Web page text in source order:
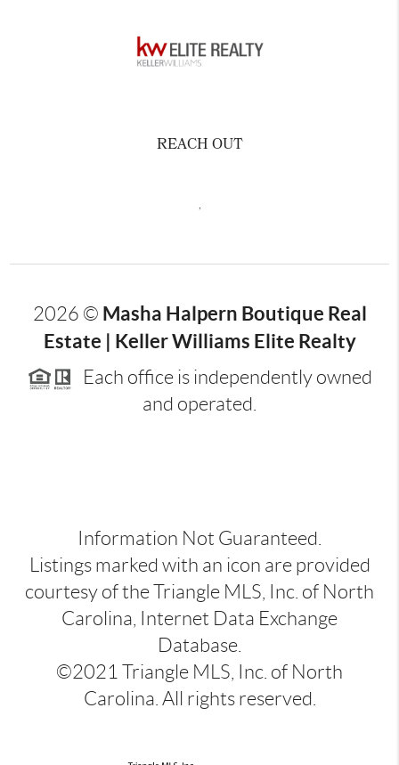
REACH OUT
2026 © Masha Halpern Boutique Real
Estate | Keller Williams Elite Realty
Each office is independently owned
and operated.
Information Not Guaranteed.
Listings marked with an icon are provided
courtesy of the Triangle MLS, Inc. of North
Carolina, Internet Data Exchange
Database.
©2021 Triangle MLS, Inc. of North
Carolina. All rights reserved.